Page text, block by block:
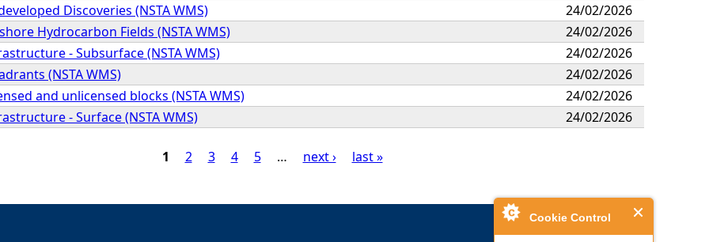
Cookie Control
Discoveries (NSTA WMS)
24/02/2026
Hydrocarbon Fields (NSTA WMS)
24/02/2026
- Subsurface (NSTA WMS)
24/02/2026
(NSTA WMS)
24/02/2026
and unlicensed blocks (NSTA WMS)
24/02/2026
- Surface (NSTA WMS)
24/02/2026
1 2 3 4 5 … next › last »